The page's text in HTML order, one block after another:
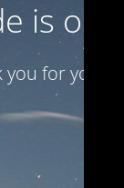
is on
for your